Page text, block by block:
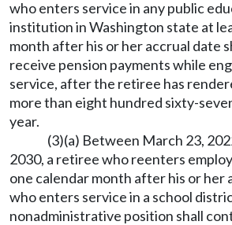
who enters service in any public
institution in Washington state at
month after his or her accrual date
receive pension payments while
service, after the retiree has
more than eight hundred sixty-
year.
(3)(a) Between March 23,
2030, a retiree who reenters
one calendar month after his or her
who enters service in a school
nonadministrative position shall